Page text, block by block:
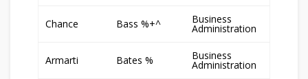
Chance Bass %+^ Business
Administration
Armarti Bates % Business
Administration